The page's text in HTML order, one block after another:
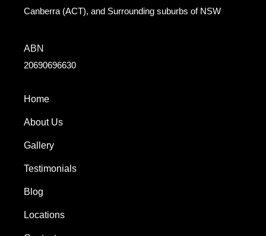
Canberra (ACT), and Surrounding suburbs of NSW
ABN
20690696630
Home
About Us
Gallery
Testimonials
Blog
Locations